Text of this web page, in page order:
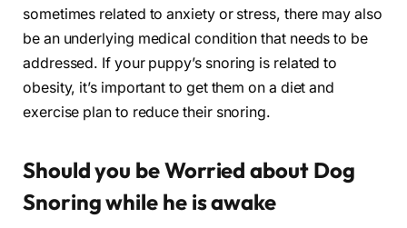
sometimes related to anxiety or stress, there may also
be an underlying medical condition that needs to be
addressed. If your puppy’s snoring is related to
obesity, it’s important to get them on a diet and
exercise plan to reduce their snoring.
Should you be Worried about Dog
Snoring while he is awake